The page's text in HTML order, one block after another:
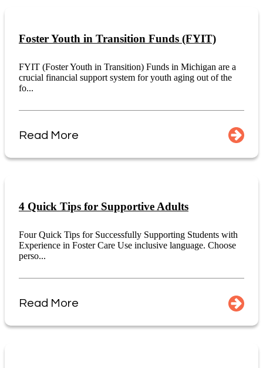
Foster Youth in Transition Funds (FYIT)
FYIT (Foster Youth in Transition) Funds in Michigan are a
crucial financial support system for youth aging out of the
fo...
Read More
4 Quick Tips for Supportive Adults
Four Quick Tips for Successfully Supporting Students with
Experience in Foster Care Use inclusive language. Choose
perso...
Read More